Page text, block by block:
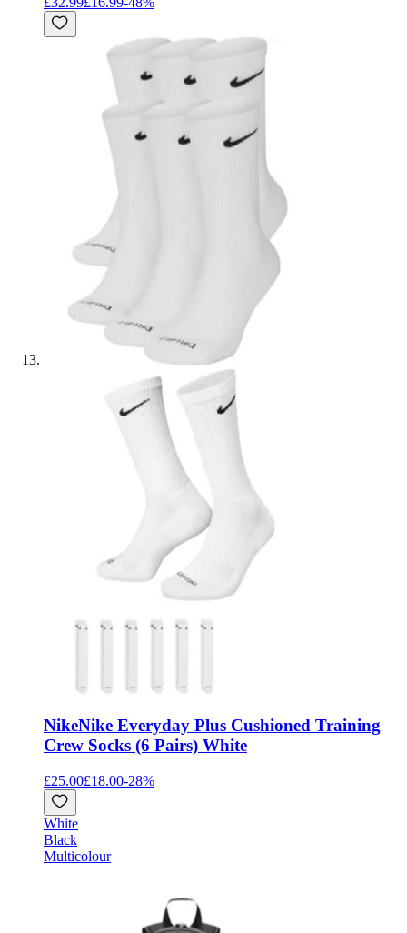
NikeNike Everyday Plus Cushioned Training
Crew Socks (6 Pairs) White
£25.00£18.00-28%
White
Black
Multicolour